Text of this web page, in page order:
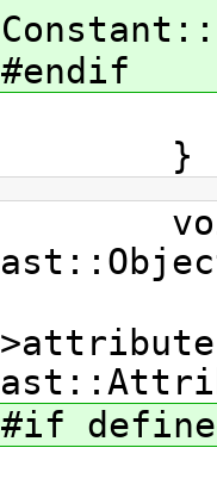
#endif
}
void
#if